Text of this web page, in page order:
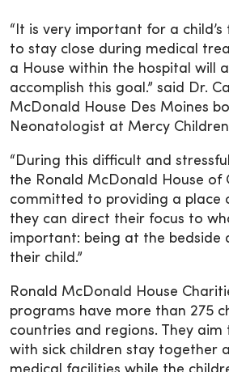
“It is very important for a
to stay close during medical
a House within the hospital will
accomplish this goal.” said Dr.
McDonald House Des Moines
Neonatologist at Mercy
“During this difficult and
the Ronald McDonald House of
committed to providing a place
they can direct their focus to
important: being at the bedside
their child.”
Ronald McDonald House
programs have more than 275
countries and regions. They aim
with sick children stay together